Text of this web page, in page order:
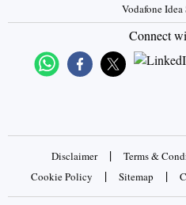
Vodafone Idea
Connect
Disclaimer | Terms &
Cookie Policy | Sitemap |